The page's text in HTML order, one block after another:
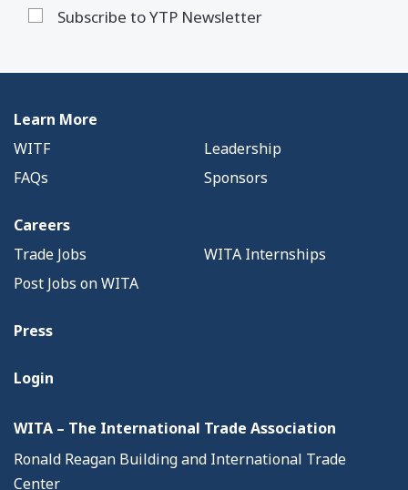
Subscribe to YTP Newsletter
Learn More
WITF
Leadership
FAQs
Sponsors
Careers
Trade Jobs
WITA Internships
Post Jobs on WITA
Press
Login
WITA – The International Trade Association
Ronald Reagan Building and International Trade
Center